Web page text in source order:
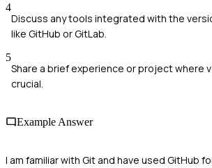
4
Discuss any tools integrated with the
like GitHub or GitLab.
5
Share a brief experience or project where
crucial.
Example Answer
I am familiar with Git and have used GitHub